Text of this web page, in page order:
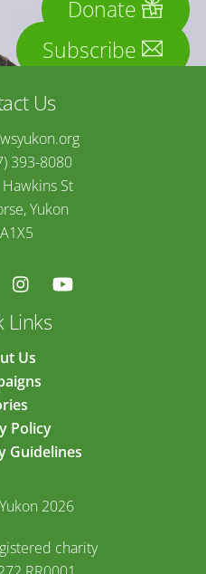
Donate
Subscribe
Us
393-8080
St
Yukon
Links
Us
Policy
Guidelines
2026
charity